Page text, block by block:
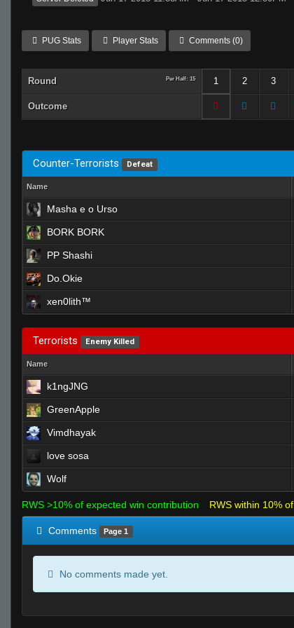
PUG Stats Player Stats Comments (0)
Round Per Half: 15 1 2 3
Outcome
Counter-Terrorists Defeat
Name
Masha e o Urso
BORK BORK
PP Shashi
Do.Okie
xen0lith™
Terrorists Enemy Killed
Name
k1ngJNG
GreenApple
Vimdhayak
love sosa
Wolf
RWS >10% of expected win contribution RWS within 10%
Comments Page 1
No comments made yet.